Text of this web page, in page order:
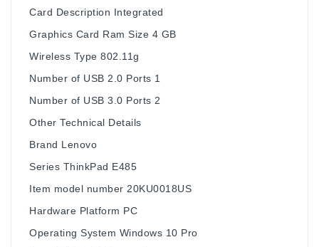
Card Description ‎Integrated
Graphics Card Ram Size ‎4 GB
Wireless Type ‎802.11g
Number of USB 2.0 Ports ‎1
Number of USB 3.0 Ports ‎2
Other Technical Details
Brand ‎Lenovo
Series ‎ThinkPad E485
Item model number ‎20KU0018US
Hardware Platform ‎PC
Operating System ‎Windows 10 Pro